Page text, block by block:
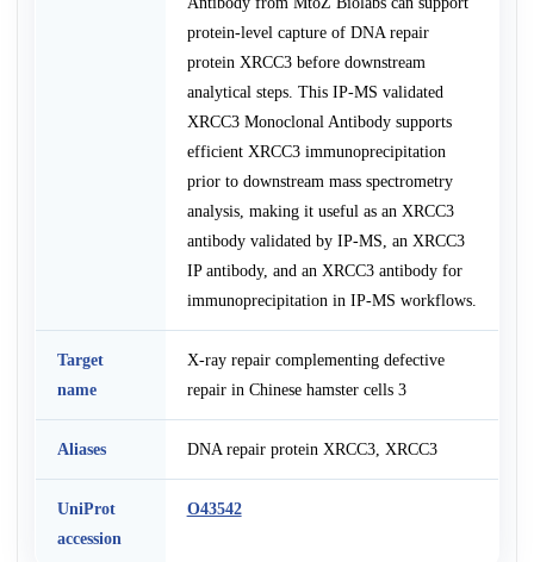
protein-level capture of DNA repair
protein XRCC3 before downstream
analytical steps. This IP-MS validated
XRCC3 Monoclonal Antibody supports
efficient XRCC3 immunoprecipitation
prior to downstream mass spectrometry
analysis, making it useful as an XRCC3
antibody validated by IP-MS, an XRCC3
IP antibody, and an XRCC3 antibody for
immunoprecipitation in IP-MS workflows.
Target
name
X-ray repair complementing defective
repair in Chinese hamster cells 3
Aliases DNA repair protein XRCC3, XRCC3
UniProt
accession
O43542